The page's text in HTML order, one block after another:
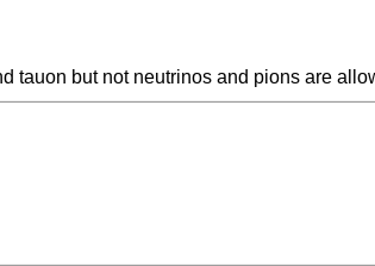
but not neutrinos and pions are